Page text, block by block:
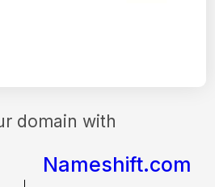
domain with
Nameshift.com